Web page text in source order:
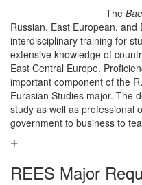
The
Russian, East European,
interdisciplinary training for
extensive knowledge of
East Central Europe.
important component of the
Eurasian Studies major. The
study as well as professional
government to business to
REES Major